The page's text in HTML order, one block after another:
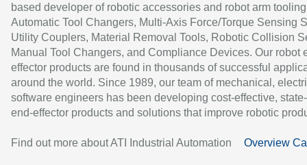
based developer of robotic accessories and robot arm
Automatic Tool Changers, Multi-Axis Force/Torque Sensing
Utility Couplers, Material Removal Tools, Robotic Collision
Manual Tool Changers, and Compliance Devices. Our robot
effector products are found in thousands of successful
around the world. Since 1989, our team of mechanical,
software engineers has been developing cost-effective,
end-effector products and solutions that improve robotic
Find out more about ATI Industrial Automation Overview